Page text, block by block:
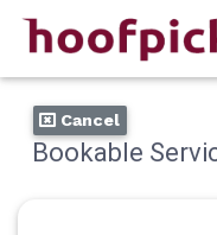
Cancel
Bookable